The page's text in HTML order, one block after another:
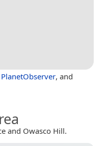
PlanetObserver, and
and Owasco Hill.